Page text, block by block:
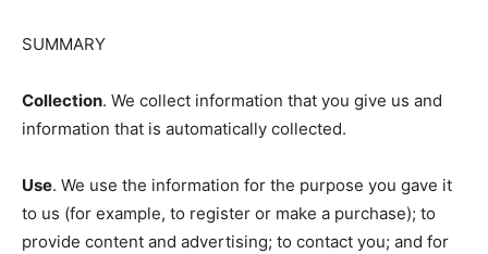
SUMMARY
Collection. We collect information that you give us and
information that is automatically collected.
Use. We use the information for the purpose you gave it
to us (for example, to register or make a purchase); to
provide content and advertising; to contact you; and for